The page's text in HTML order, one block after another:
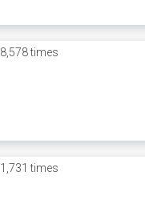
8,578 times
1,731 times